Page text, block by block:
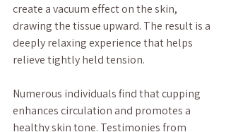
create a vacuum effect on the skin,
drawing the tissue upward. The result is a
deeply relaxing experience that helps
relieve tightly held tension.
Numerous individuals find that cupping
enhances circulation and promotes a
healthy skin tone. Testimonies from